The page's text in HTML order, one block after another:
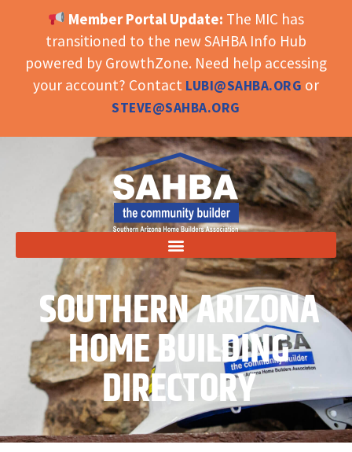
OPEN TOOLBAR
Member Portal Update: The MIC has
transitioned to the new SAHBA Info Hub
powered by GrowthZone. Need help accessing
your account? Contact LUBI@SAHBA.ORG or
STEVE@SAHBA.ORG
SOUTHERN ARIZONA
HOME BUILDING
DIRECTORY